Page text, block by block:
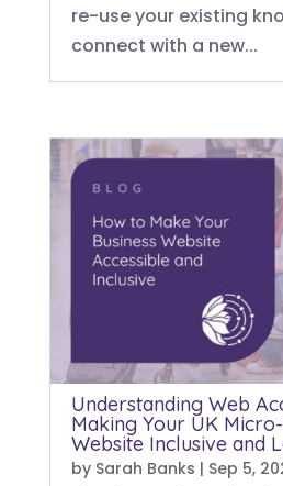
re-use your existing
connect with a new...
Understanding Web
Making Your UK
Website Inclusive and
by Sarah Banks | Sep 5,